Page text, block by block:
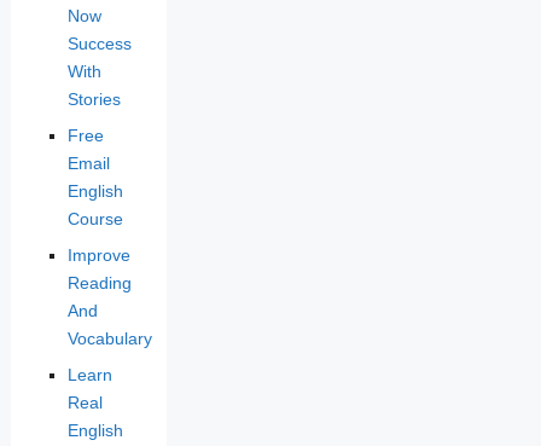
Now
Success
With
Stories
Free
Email
English
Course
Improve
Reading
And
Vocabulary
Learn
Real
English